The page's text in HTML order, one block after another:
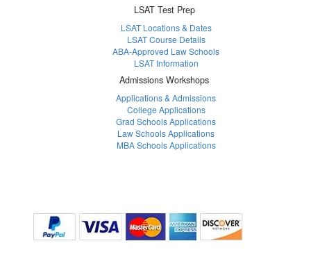
LSAT Test Prep
LSAT Locations & Dates
LSAT Course Details
ABA-Approved Law Schools
LSAT Information
Admissions Workshops
Applications & Admissions
College Applications
Grad Schools Applications
Law Schools Applications
MBA Schools Applications